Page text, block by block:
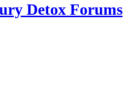
Detox Forums